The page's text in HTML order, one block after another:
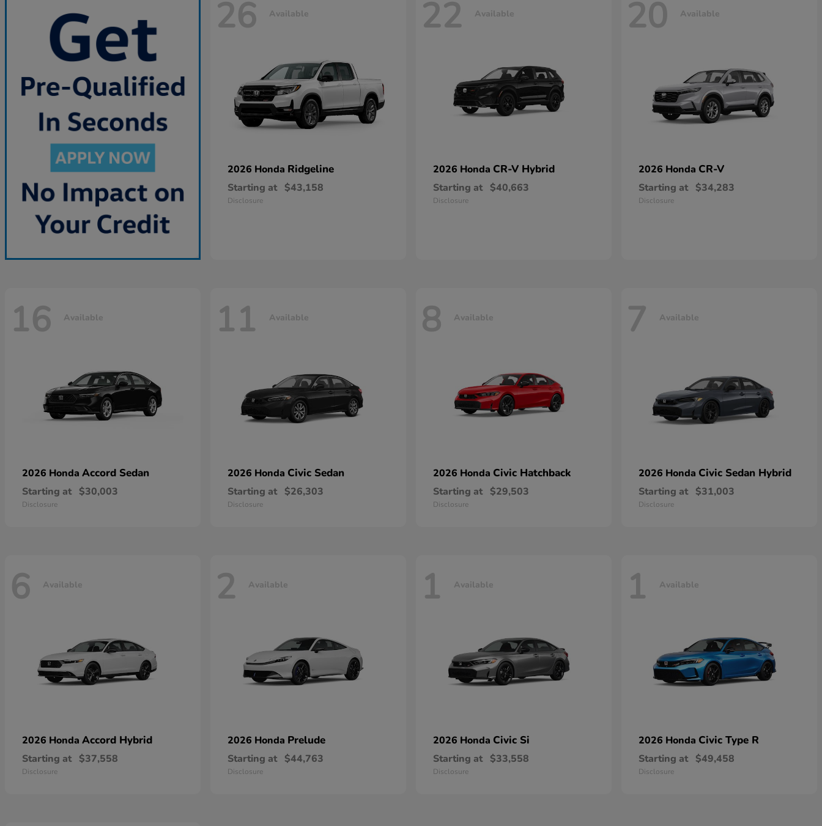
26 Available
2026 Honda Ridgeline
Starting at $43,158
Disclosure
22 Available
2026 Honda CR-V Hybrid
Starting at $40,663
Disclosure
20 Available
2026 Honda CR-V
Starting at $34,283
Disclosure
16 Available
2026 Honda Accord Sedan
Starting at $30,003
Disclosure
11 Available
2026 Honda Civic Sedan
Starting at $26,303
Disclosure
8 Available
2026 Honda Civic Hatchback
Starting at $29,503
Disclosure
7 Available
2026 Honda Civic Sedan Hybrid
Starting at $31,003
Disclosure
6 Available
2026 Honda Accord Hybrid
Starting at $37,558
Disclosure
2 Available
2026 Honda Prelude
Starting at $44,763
Disclosure
1 Available
2026 Honda Civic Si
Starting at $33,558
Disclosure
1 Available
2026 Honda Civic Type R
Starting at $49,458
Disclosure